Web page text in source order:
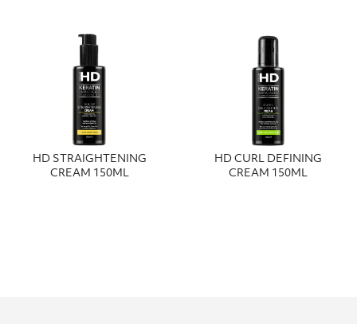
HD STRAIGHTENING
CREAM 150ML
HD CURL DEFINING
CREAM 150ML